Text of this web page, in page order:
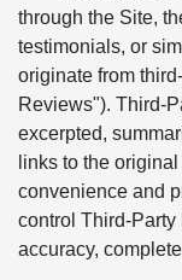
through the Site,
testimonials, or
originate from
Reviews"). Third-
excerpted,
links to the
convenience and
control Third-
accuracy,